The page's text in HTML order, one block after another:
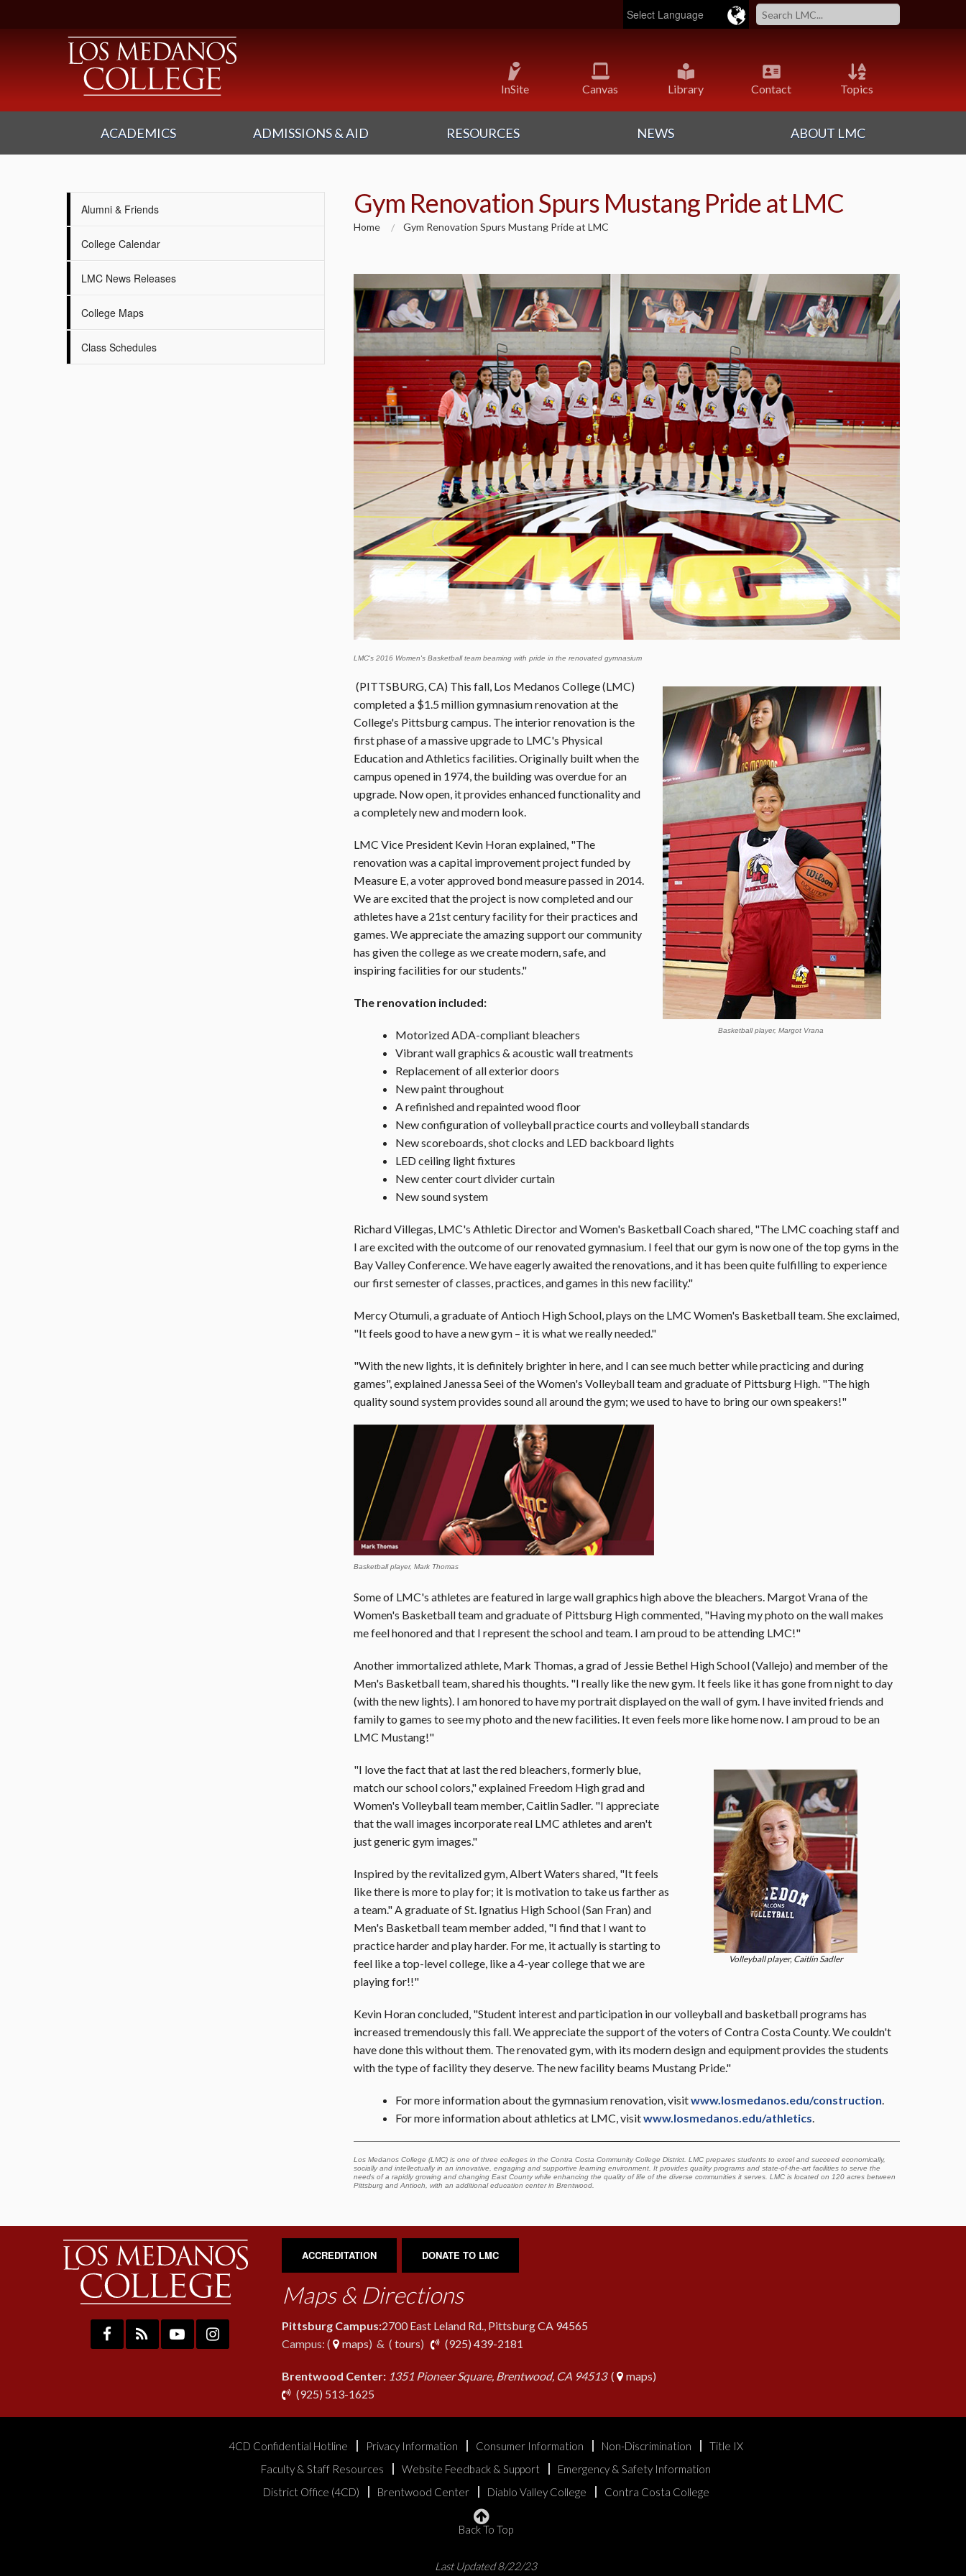
Translate
InSite Canvas Library Contact Topics
ACADEMICS ADMISSIONS & AID RESOURCES NEWS ABOUT LMC
Alumni & Friends
College Calendar
LMC News Releases
College Maps
Class Schedules
Gym Renovation Spurs Mustang Pride at LMC
Home Gym Renovation Spurs Mustang Pride at LMC
LMC's 2016 Women's Basketball team beaming with pride in the renovated gymnasium
Basketball player, Margot Vrana
(PITTSBURG, CA) This fall, Los Medanos College (LMC)
completed a $1.5 million gymnasium renovation at the
College's Pittsburg campus. The interior renovation is the
first phase of a massive upgrade to LMC's Physical
Education and Athletics facilities. Originally built when the
campus opened in 1974, the building was overdue for an
upgrade. Now open, it provides enhanced functionality and
a completely new and modern look.
LMC Vice President Kevin Horan explained, "The
renovation was a capital improvement project funded by
Measure E, a voter approved bond measure passed in 2014.
We are excited that the project is now completed and our
athletes have a 21st century facility for their practices and
games. We appreciate the amazing support our community
has given the college as we create modern, safe, and
inspiring facilities for our students."
The renovation included:
Motorized ADA-compliant bleachers
Vibrant wall graphics & acoustic wall treatments
Replacement of all exterior doors
New paint throughout
A refinished and repainted wood floor
New configuration of volleyball practice courts and volleyball standards
New scoreboards, shot clocks and LED backboard lights
LED ceiling light fixtures
New center court divider curtain
New sound system
Richard Villegas, LMC's Athletic Director and Women's Basketball Coach shared, "The LMC coaching staff and
I are excited with the outcome of our renovated gymnasium. I feel that our gym is now one of the top gyms in the
Bay Valley Conference. We have eagerly awaited the renovations, and it has been quite fulfilling to experience
our first semester of classes, practices, and games in this new facility."
Mercy Otumuli, a graduate of Antioch High School, plays on the LMC Women's Basketball team. She exclaimed,
"It feels good to have a new gym – it is what we really needed."
"With the new lights, it is definitely brighter in here, and I can see much better while practicing and during
games", explained Janessa Seei of the Women's Volleyball team and graduate of Pittsburg High. "The high
quality sound system provides sound all around the gym; we used to have to bring our own speakers!"
Basketball player, Mark Thomas
Some of LMC's athletes are featured in large wall graphics high above the bleachers. Margot Vrana of the
Women's Basketball team and graduate of Pittsburg High commented, "Having my photo on the wall makes
me feel honored and that I represent the school and team. I am proud to be attending LMC!"
Another immortalized athlete, Mark Thomas, a grad of Jessie Bethel High School (Vallejo) and member of the
Men's Basketball team, shared his thoughts. "I really like the new gym. It feels like it has gone from night to day
(with the new lights). I am honored to have my portrait displayed on the wall of gym. I have invited friends and
family to games to see my photo and the new facilities. It even feels more like home now. I am proud to be an
LMC Mustang!"
Volleyball player, Caitlin Sadler
"I love the fact that at last the red bleachers, formerly blue,
match our school colors," explained Freedom High grad and
Women's Volleyball team member, Caitlin Sadler. "I appreciate
that the wall images incorporate real LMC athletes and aren't
just generic gym images."
Inspired by the revitalized gym, Albert Waters shared, "It feels
like there is more to play for; it is motivation to take us farther as
a team." A graduate of St. Ignatius High School (San Fran) and
Men's Basketball team member added, "I find that I want to
practice harder and play harder. For me, it actually is starting to
feel like a top-level college, like a 4-year college that we are
playing for!!"
Kevin Horan concluded, "Student interest and participation in our volleyball and basketball programs has
increased tremendously this fall. We appreciate the support of the voters of Contra Costa County. We couldn't
have done this without them. The renovated gym, with its modern design and equipment provides the students
with the type of facility they deserve. The new facility beams Mustang Pride."
For more information about the gymnasium renovation, visitwww.losmedanos.edu/construction
For more information about athletics at LMC, visitwww.losmedanos.edu/athletics
Los Medanos College (LMC) is one of three colleges in the Contra Costa Community College District. LMC prepares students to excel and succeed economically,
socially and intellectually in an innovative, engaging and supportive learning environment. It provides quality programs and state-of-the-art facilities to serve the
needs of a rapidly growing and changing East County while enhancing the quality of life of the diverse communities it serves. LMC is located on 120 acres between
Pittsburg and Antioch, with an additional education center in Brentwood.
ACCREDITATION DONATE TO LMC
Maps & Directions
Pittsburg Campus:2700 East Leland Rd., Pittsburg CA 94565
Campus: (
maps) & ( tours) (925) 439-2181
Brentwood Center: 1351 Pioneer Square, Brentwood, CA 94513(
maps)
(925) 513-1625
4CD Confidential Hotline Privacy Information Consumer Information Non-Discrimination
Title IX
Faculty & Staff Resources
Website Feedback & Support
Emergency & Safety Information
District Office (4CD)
Brentwood Center Diablo Valley College Contra Costa College
Back To Top
Last Updated 8/22/23